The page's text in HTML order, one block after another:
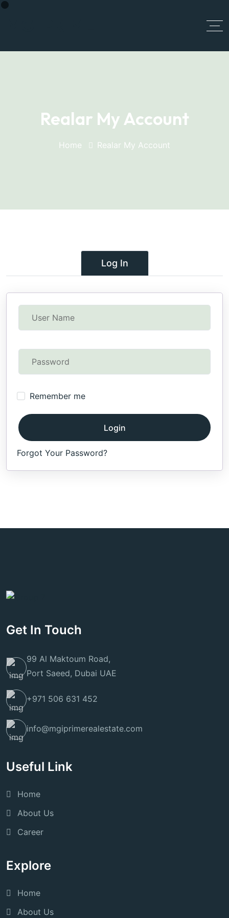
Realar My Account
Home Realar My Account
Log In
Remember me
Login
Forgot Your Password?
Get In Touch
99 Al Maktoum Road,
Port Saeed, Dubai UAE
+971 506 631 452
info@mgiprimerealestate.com
Useful Link
Home
About Us
Career
Explore
Home
About Us